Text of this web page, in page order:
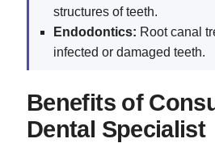
structures of teeth.
Endodontics: Root canal
infected or damaged teeth.
Benefits of
Dental Specialist